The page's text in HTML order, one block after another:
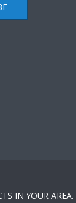
IN YOUR AREA.